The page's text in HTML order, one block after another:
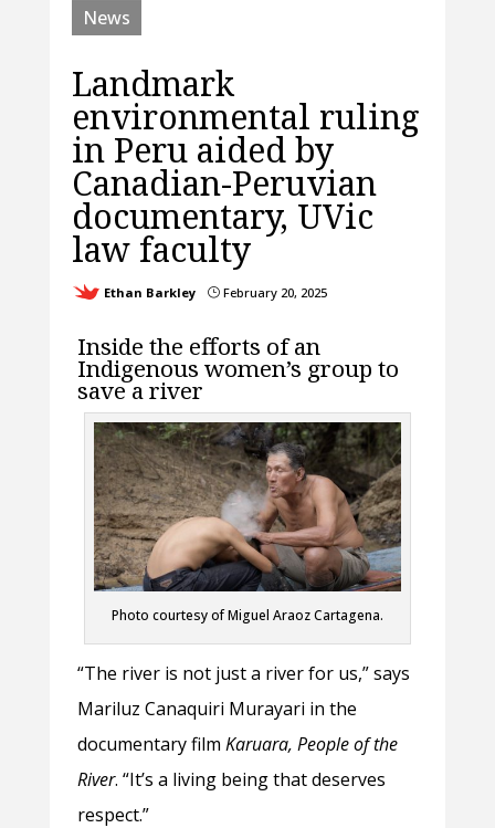
News
Landmark
environmental ruling
in Peru aided by
Canadian-Peruvian
documentary, UVic
law faculty
Ethan Barkley }February 20, 2025
Inside the efforts of an
Indigenous women’s group to
save a river
Photo courtesy of Miguel Araoz Cartagena.
“The river is not just a river for us,” says
Mariluz Canaquiri Murayari in the
documentary film Karuara, People of the
River. “It’s a living being that deserves
respect.”